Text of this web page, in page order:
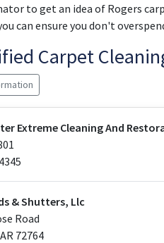
to get an idea of Rogers
can ensure you don't
Carpet
Extreme Cleaning And
& Shutters, Llc
Road
AR 72764